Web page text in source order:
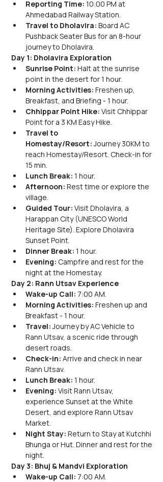
Reporting Time: 10:00 PM at
Ahmedabad Railway Station.
Travel to Dholavira: Board AC
Pushback Seater Bus for an 8-hour
journey to Dholavira.
Day 1: Dholavira Exploration
Sunrise Point: Halt at the sunrise
point in the desert for 1 hour.
Morning Activities: Freshen up,
Breakfast, and Briefing - 1 hour.
Chhippar Point Hike: Visit Chhippar
Point for a 3 KM Easy Hike.
Travel to
Homestay/Resort: Journey 30KM to
reach Homestay/Resort. Check-in for
15 min.
Lunch Break: 1 hour.
Afternoon: Rest time or explore the
village.
Guided Tour: Visit Dholavira, a
Harappan City (UNESCO World
Heritage Site). Explore Dholavira
Sunset Point.
Dinner Break: 1 hour.
Evening: Campfire and rest for the
night at the Homestay.
Day 2: Rann Utsav Experience
Wake-up Call: 7:00 AM.
Morning Activities: Freshen up and
Breakfast - 1 hour.
Travel: Journey by AC Vehicle to
Rann Utsav, a scenic ride through
desert roads.
Check-in: Arrive and check in near
Rann Utsav.
Lunch Break: 1 hour.
Evening: Visit Rann Utsav,
experience Sunset at the White
Desert, and explore Rann Utsav
Market.
Night Stay: Return to Stay at Kutchhi
Bhunga or Hut. Dinner and rest for the
night.
Day 3: Bhuj & Mandvi Exploration
Wake-up Call: 7:00 AM.